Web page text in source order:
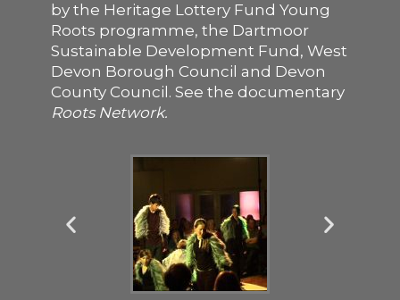
by the Heritage Lottery Fund Young
Roots programme, the Dartmoor
Sustainable Development Fund, West
Devon Borough Council and Devon
County Council. See the documentary
Roots Network.